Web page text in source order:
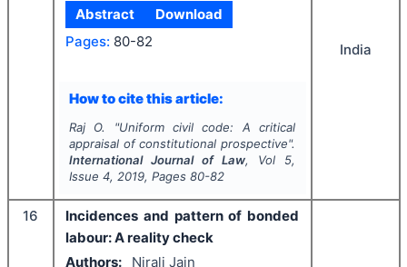
Abstract
Download
Pages: 80-82
How to cite this article:
Raj O. "Uniform civil code: A critical
appraisal of constitutional prospective".
International Journal of Law, Vol 5,
Issue 4, 2019, Pages 80-82
India
16
Incidences and pattern of bonded
labour: A reality check
Authors:
Nirali Jain